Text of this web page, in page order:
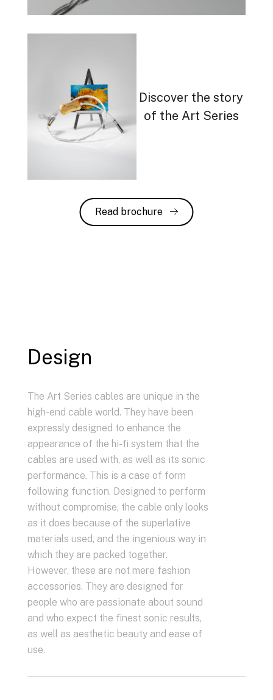
Discover the story
of the Art Series
Read brochure
Design
The Art Series cables are unique in the
high-end cable world. They have been
expressly designed to enhance the
appearance of the hi-fi system that the
cables are used with, as well as its sonic
performance. This is a case of form
following function. Designed to perform
without compromise, the cable only looks
as it does because of the superlative
materials used, and the ingenious way in
which they are packed together.
However, these are not mere fashion
accessories. They are designed for
people who are passionate about sound
and who expect the finest sonic results,
as well as aesthetic beauty and ease of
use.